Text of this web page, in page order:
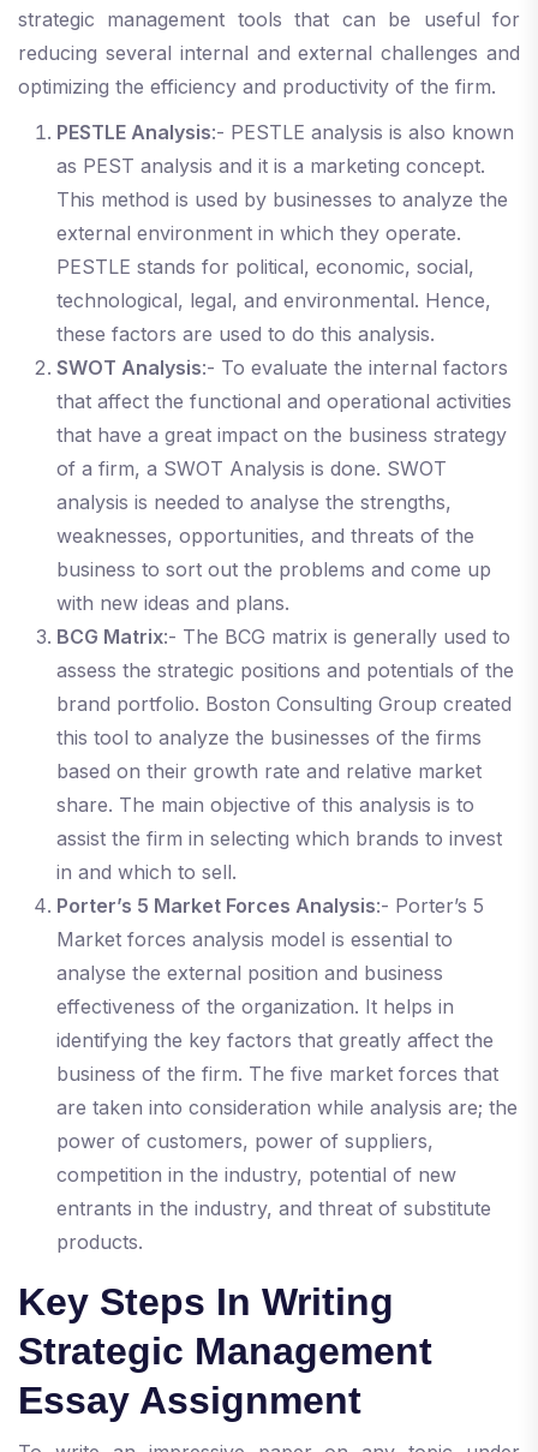
strategic management tools that can be useful for
reducing several internal and external challenges and
optimizing the efficiency and productivity of the firm.
PESTLE Analysis:- PESTLE analysis is also known
as PEST analysis and it is a marketing concept.
This method is used by businesses to analyze the
external environment in which they operate.
PESTLE stands for political, economic, social,
technological, legal, and environmental. Hence,
these factors are used to do this analysis.
SWOT Analysis:- To evaluate the internal factors
that affect the functional and operational activities
that have a great impact on the business strategy
of a firm, a SWOT Analysis is done. SWOT
analysis is needed to analyse the strengths,
weaknesses, opportunities, and threats of the
business to sort out the problems and come up
with new ideas and plans.
BCG Matrix:- The BCG matrix is generally used to
assess the strategic positions and potentials of the
brand portfolio. Boston Consulting Group created
this tool to analyze the businesses of the firms
based on their growth rate and relative market
share. The main objective of this analysis is to
assist the firm in selecting which brands to invest
in and which to sell.
Porter’s 5 Market Forces Analysis:- Porter’s 5
Market forces analysis model is essential to
analyse the external position and business
effectiveness of the organization. It helps in
identifying the key factors that greatly affect the
business of the firm. The five market forces that
are taken into consideration while analysis are; the
power of customers, power of suppliers,
competition in the industry, potential of new
entrants in the industry, and threat of substitute
products.
Key Steps In Writing
Strategic Management
Essay Assignment